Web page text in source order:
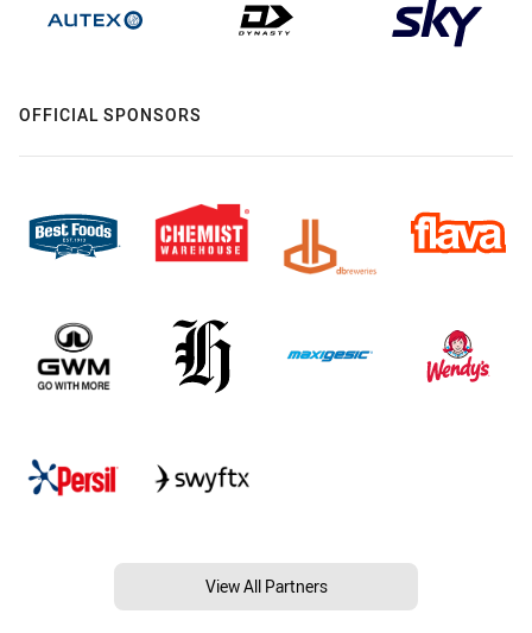
OFFICIAL SPONSORS
View All Partners